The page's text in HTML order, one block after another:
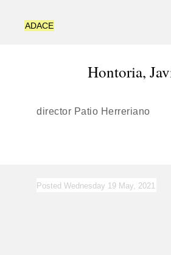
ADACE
Hontoria,
director Patio Herreriano
Posted Wednesday 19 May, 2021